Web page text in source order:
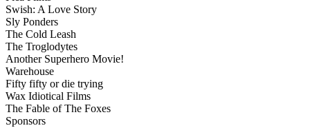
Swish: A Love Story
Sly Ponders
The Cold Leash
The Troglodytes
Another Superhero Movie!
Warehouse
Fifty fifty or die trying
Wax Idiotical Films
The Fable of The Foxes
Sponsors